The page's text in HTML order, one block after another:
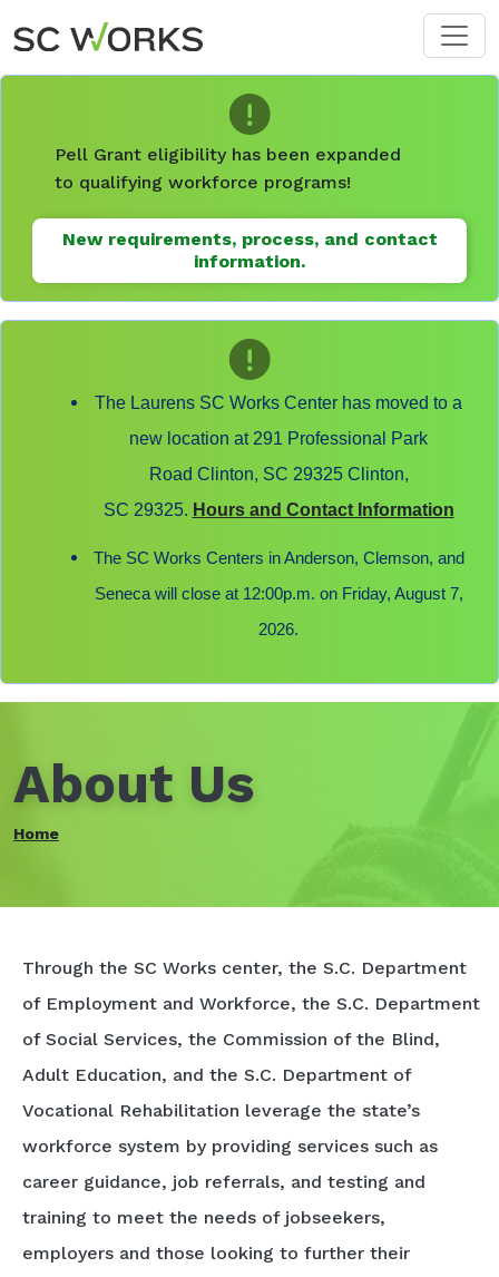
Skip to main content
Pell Grant eligibility has been expanded
to qualifying workforce programs!
New requirements, process, and contact
information.
The Laurens SC Works Center has moved to a
new location at 291 Professional Park
Road Clinton, SC 29325 Clinton,
SC 29325. Hours and Contact Information
The SC Works Centers in Anderson, Clemson, and
Seneca will close at 12:00p.m. on Friday, August 7,
2026.
About Us
Home
Through the SC Works center, the S.C. Department
of Employment and Workforce, the S.C. Department
of Social Services, the Commission of the Blind,
Adult Education, and the S.C. Department of
Vocational Rehabilitation leverage the state’s
workforce system by providing services such as
career guidance, job referrals, and testing and
training to meet the needs of jobseekers,
employers and those looking to further their